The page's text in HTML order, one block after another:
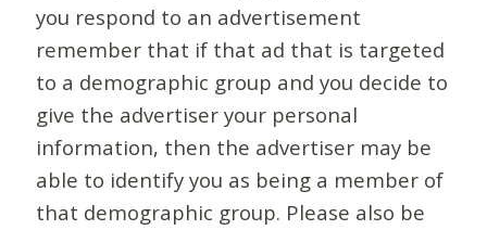
you respond to an advertisement
remember that if that ad that is targeted
to a demographic group and you decide to
give the advertiser your personal
information, then the advertiser may be
able to identify you as being a member of
that demographic group. Please also be